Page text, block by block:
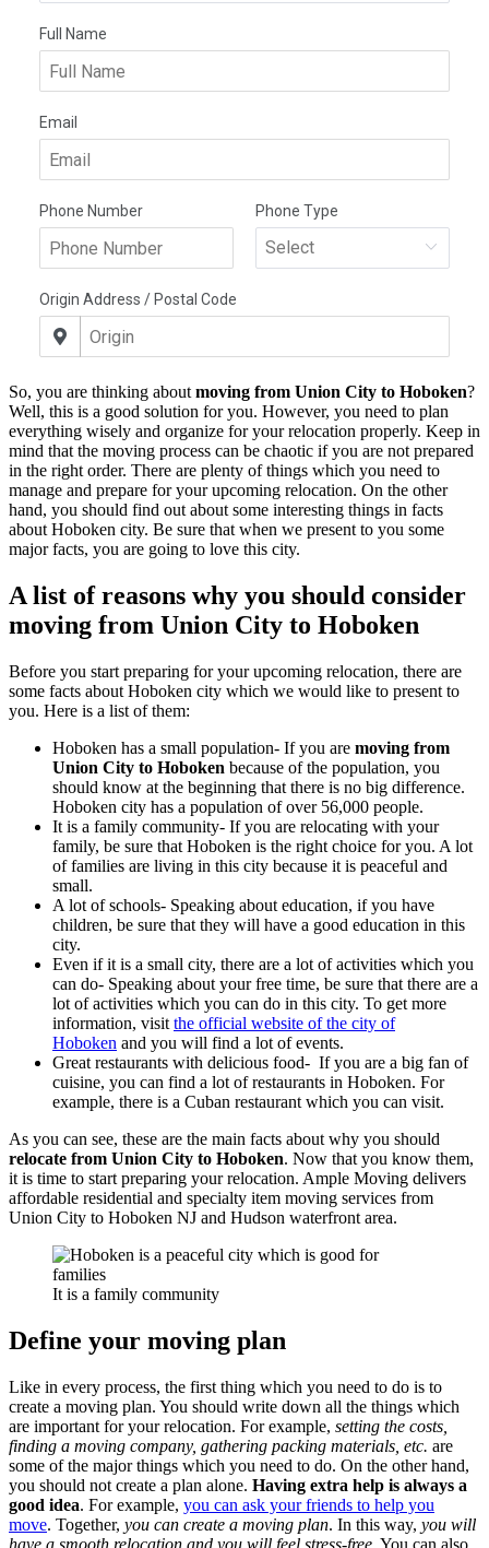
So, you are thinking about moving from Union City to Hoboken?
Well, this is a good solution for you. However, you need to plan
everything wisely and organize for your relocation properly. Keep in
mind that the moving process can be chaotic if you are not prepared
in the right order. There are plenty of things which you need to
manage and prepare for your upcoming relocation. On the other
hand, you should find out about some interesting things in facts
about Hoboken city. Be sure that when we present to you some
major facts, you are going to love this city.
A list of reasons why you should consider
moving from Union City to Hoboken
Before you start preparing for your upcoming relocation, there are
some facts about Hoboken city which we would like to present to
you. Here is a list of them:
Hoboken has a small population- If you are moving from
Union City to Hoboken because of the population, you
should know at the beginning that there is no big difference.
Hoboken city has a population of over 56,000 people.
It is a family community- If you are relocating with your
family, be sure that Hoboken is the right choice for you. A lot
of families are living in this city because it is peaceful and
small.
A lot of schools- Speaking about education, if you have
children, be sure that they will have a good education in this
city.
Even if it is a small city, there are a lot of activities which you
can do- Speaking about your free time, be sure that there are a
lot of activities which you can do in this city. To get more
information, visit the official website of the city of
Hoboken and you will find a lot of events.
Great restaurants with delicious food- If you are a big fan of
cuisine, you can find a lot of restaurants in Hoboken. For
example, there is a Cuban restaurant which you can visit.
As you can see, these are the main facts about why you should
relocate from Union City to Hoboken. Now that you know them,
it is time to start preparing your relocation. Ample Moving delivers
affordable residential and specialty item moving services from
Union City to Hoboken NJ and Hudson waterfront area.
It is a family community
Define your moving plan
Like in every process, the first thing which you need to do is to
create a moving plan. You should write down all the things which
are important for your relocation. For example, setting the costs,
finding a moving company, gathering packing materials, etc. are
some of the major things which you need to do. On the other hand,
you should not create a plan alone. Having extra help is always a
good idea. For example, you can ask your friends to help you
move. Together, you can create a moving plan. In this way, you will
have a smooth relocation and you will feel stress-free . You can also